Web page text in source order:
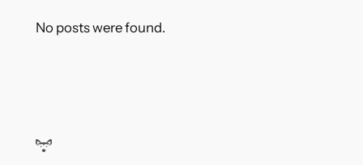
No posts were found.